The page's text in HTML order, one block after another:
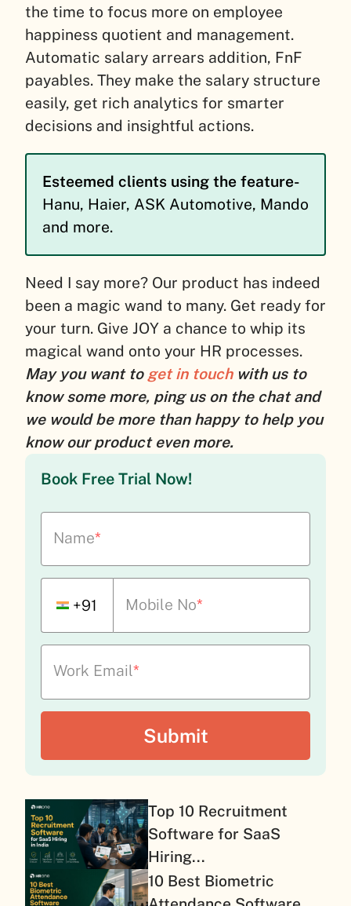
the time to focus more on employee
happiness quotient and management.
Automatic salary arrears addition, FnF
payables. They make the salary structure
easily, get rich analytics for smarter
decisions and insightful actions.
Esteemed clients using the feature-
Hanu, Haier, ASK Automotive, Mando
and more.
Need I say more? Our product has indeed
been a magic wand to many. Get ready for
your turn. Give JOY a chance to whip its
magical wand onto your HR processes.
May you want to get in touchwith us to
know some more, ping us on the chat and
we would be more than happy to help you
know our product even more.
Book Free Trial Now!
Name*
+91 Mobile No*
Work Email*
Top 10 Recruitment
Software for SaaS
Hiring...
10 Best Biometric